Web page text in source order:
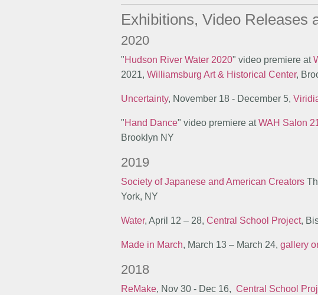
Exhibitions, Video Releases
2020
"Hudson River Water 2020" video premiere at
2021,Williamsburg Art & Historical Center,
Uncertainty, November 18 - December 5,
"Hand Dance" video premiere atWAH Salon
Brooklyn NY
2019
Society of Japanese and American Creators
York, NY
Water, April 12 – 28,Central School Project,
Made in March, March 13 – March 24,gallery
2018
ReMake, Nov 30 - Dec 16,Central School